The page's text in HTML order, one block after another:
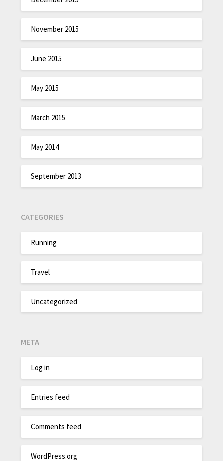
November 2015
June 2015
May 2015
March 2015
May 2014
September 2013
CATEGORIES
Running
Travel
Uncategorized
META
Log in
Entries feed
Comments feed
WordPress.org